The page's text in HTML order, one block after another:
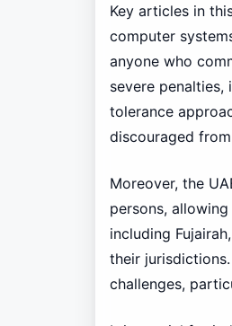
Key articles in
computer
anyone who
severe penalties,
tolerance
discouraged
Moreover, the
persons,
including
their
challenges,